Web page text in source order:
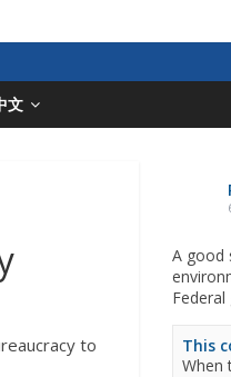
文
to
A good
This
When